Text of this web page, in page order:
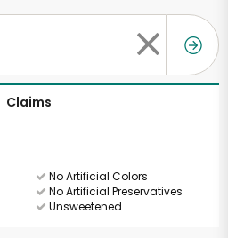
Claims
No Artificial Colors
No Artificial Preservatives
Unsweetened